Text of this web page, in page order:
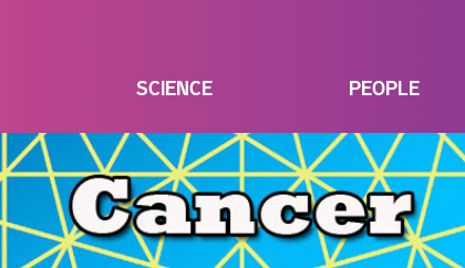
SCIENCE PEOPLE